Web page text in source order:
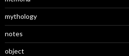
mythology
notes
object